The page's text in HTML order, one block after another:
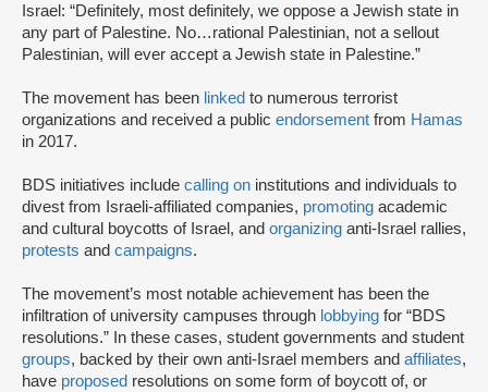
Israel: “Definitely, most definitely, we oppose a Jewish state in
any part of Palestine. No…rational Palestinian, not a sellout
Palestinian, will ever accept a Jewish state in Palestine.”
The movement has been linked to numerous terrorist
organizations and received a public endorsement from Hamas
in 2017.
BDS initiatives include calling on institutions and individuals to
divest from Israeli-affiliated companies, promoting academic
and cultural boycotts of Israel, and organizing anti-Israel rallies,
protests and campaigns.
The movement’s most notable achievement has been the
infiltration of university campuses through lobbying for “BDS
resolutions.” In these cases, student governments and student
groups, backed by their own anti-Israel members and affiliates,
have proposed resolutions on some form of boycott of, or